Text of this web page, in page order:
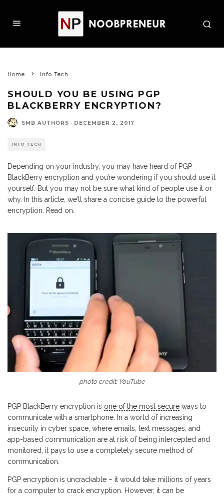
Home Info Tech
SHOULD YOU BE USING PGP
BLACKBERRY ENCRYPTION?
SMB AUTHORS · DECEMBER 2, 2017
INFO TECH
Depending on your industry, you may have heard of PGP
BlackBerry encryption and you’re wondering if you should use it
yourself. But you may not be sure what kind of people use it or
why. In this article, we’ll share a concise guide to the powerful
encryption. Read on.
photo credit: YouTube
PGP BlackBerry encryption is one of the most secure ways to
communicate with a smartphone. In a world of increasing
insecurity in cyber space, where emails, text messages, and
app-based communication are at risk of being intercepted and
monitored, it pays to use a completely secure method of
communication.
PGP encryption is uncrackable – it would take millions of years
for a computer to crack encryption. However, it can be